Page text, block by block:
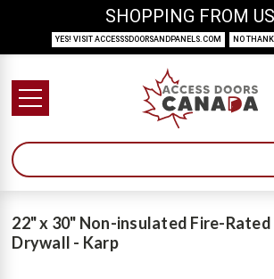
22" x 30" Non-insulated Fire-
Drywall - Karp
SHOPPING FROM
YES! VISIT ACCESSSDOORSANDPANELS.COM NO